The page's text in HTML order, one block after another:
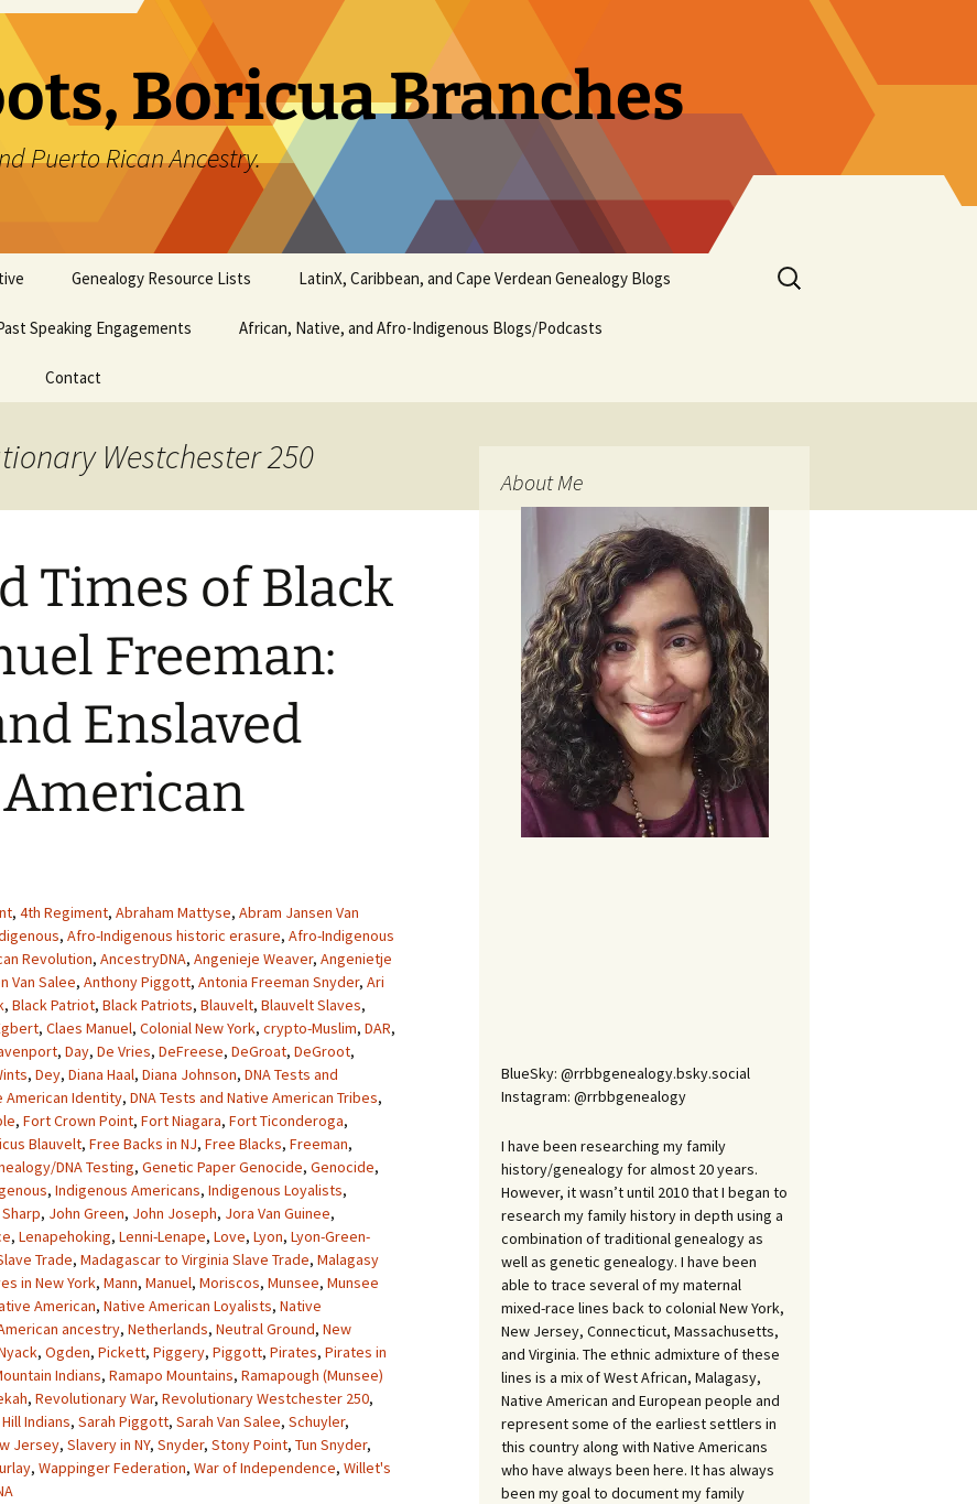
Boricua Branches
Puerto Rican Ancestry.
Genealogy Resource Lists LatinX, Caribbean, and Cape Verdean Genealogy Blogs
Speaking Engagements African, Native, and Afro-Indigenous Blogs/Podcasts
Contact
Search
for:
Westchester 250
Times of Black
Freeman:
Enslaved
, 4th Regiment, Abraham Mattyse, Abram Jansen Van
, Afro-Indigenous historic erasure, Afro-Indigenous
Revolution, AncestryDNA, Angenieje Weaver, Angenietje
Van Salee, Anthony Piggott, Antonia Freeman Snyder, Ari
, Black Patriot, Black Patriots, Blauvelt, Blauvelt Slaves,
, Claes Manuel, Colonial New York, crypto-Muslim, DAR,
, Day, De Vries, DeFreese, DeGroat, DeGroot,
, Dey, Diana Haal, Diana Johnson, DNA Tests and
American Identity, DNA Tests and Native American Tribes,
, Fort Crown Point, Fort Niagara, Fort Ticonderoga,
Blauvelt, Free Backs in NJ, Free Blacks, Freeman,
DNA Testing, Genetic Paper Genocide, Genocide,
, Indigenous Americans, Indigenous Loyalists,
, John Green, John Joseph, Jora Van Guinee,
, Lenapehoking, Lenni-Lenape, Love, Lyon, Lyon-Green-
Trade, Madagascar to Virginia Slave Trade, Malagasy
in New York, Mann, Manuel, Moriscos, Munsee, Munsee
American, Native American Loyalists, Native
ancestry, Netherlands, Neutral Ground, New
, Ogden, Pickett, Piggery, Piggott, Pirates, Pirates in
Indians, Ramapo Mountains, Ramapough (Munsee)
, Revolutionary War, Revolutionary Westchester 250,
Indians, Sarah Piggott, Sarah Van Salee, Schuyler,
Jersey, Slavery in NY, Snyder, Stony Point, Tun Snyder,
, Wappinger Federation, War of Independence, Willet's
About Me
BlueSky: @rrbbgenealogy.bsky.social
Instagram: @rrbbgenealogy
I have been researching my family
history/genealogy for almost 20 years.
However, it wasn’t until 2010 that I began to
research my family history in depth using a
combination of traditional genealogy as
well as genetic genealogy. I have been
able to trace several of my maternal
mixed-race lines back to colonial New York,
New Jersey, Connecticut, Massachusetts,
and Virginia. The ethnic admixture of these
lines is a mix of West African, Malagasy,
Native American and European people and
represent some of the earliest settlers in
this country along with Native Americans
who have always been here. It has always
been my goal to document my family